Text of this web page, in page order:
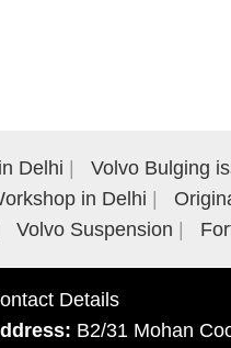
Delhi Volvo Bulging
in Delhi
Volvo Suspension
Details
B2/31 Mohan